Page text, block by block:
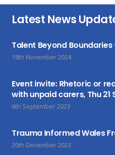
Latest News
Talent Beyond Boundaries
18th November 2024
Event invite: Rhetoric or
with unpaid carers, Thu 21
6th September 2023
Trauma Informed Wales
20th December 2023